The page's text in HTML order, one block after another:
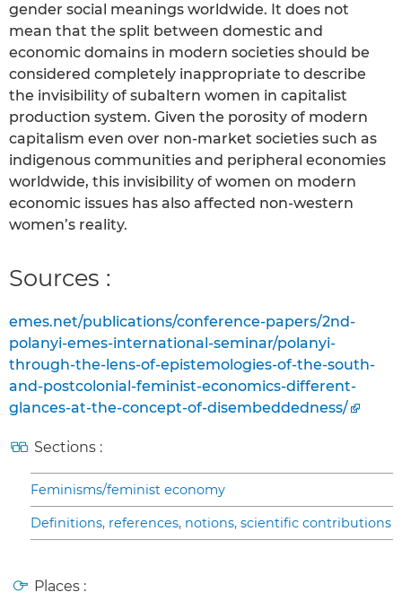
gender social meanings worldwide. It does not
mean that the split between domestic and
economic domains in modern societies should be
considered completely inappropriate to describe
the invisibility of subaltern women in capitalist
production system. Given the porosity of modern
capitalism even over non-market societies such as
indigenous communities and peripheral economies
worldwide, this invisibility of women on modern
economic issues has also affected non-western
women’s reality.
Sources :
emes.net/publications/conference-papers/2nd-
polanyi-emes-international-seminar/polanyi-
through-the-lens-of-epistemologies-of-the-south-
and-postcolonial-feminist-economics-different-
glances-at-the-concept-of-disembeddedness/
Sections :
Feminisms/feminist economy
Definitions, references, notions, scientific contributions
Places :